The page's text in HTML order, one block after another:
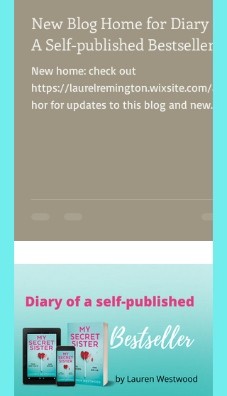
New Blog Home for Diary of
A Self-published Bestseller!
New home: check out
https://laurelremington.wixsite.com/aut
hor for updates to this blog and new